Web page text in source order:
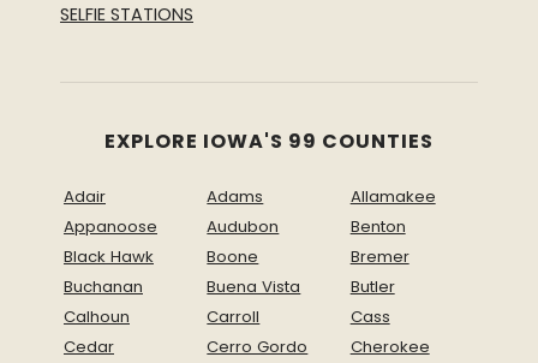
SELFIE STATIONS
EXPLORE IOWA'S 99 COUNTIES
Adair Adams
Allamakee
Appanoose
Audubon
Benton
Black Hawk
Boone
Bremer
Buchanan
Buena Vista
Butler
Calhoun
Carroll
Cass
Cedar
Cerro Gordo
Cherokee